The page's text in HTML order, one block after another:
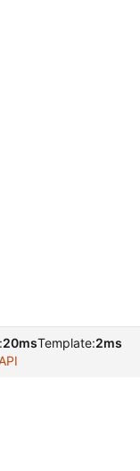
20msTemplate:2ms